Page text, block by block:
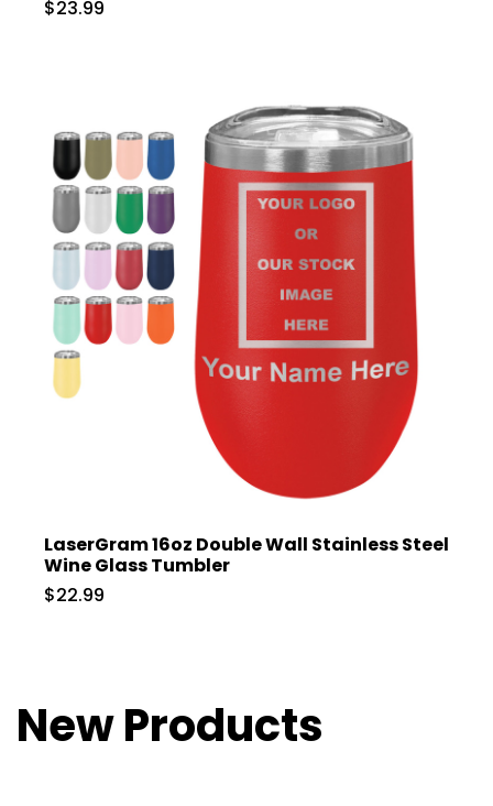
$23.99
LaserGram 16oz Double Wall Stainless Steel
Wine Glass Tumbler
$22.99
New Products